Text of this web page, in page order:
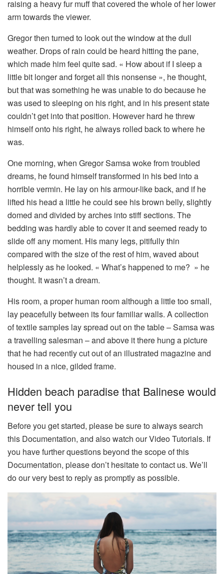
raising a heavy fur muff that covered the whole of her lower
arm towards the viewer.
Gregor then turned to look out the window at the dull
weather. Drops of rain could be heard hitting the pane,
which made him feel quite sad. « How about if I sleep a
little bit longer and forget all this nonsense », he thought,
but that was something he was unable to do because he
was used to sleeping on his right, and in his present state
couldn’t get into that position. However hard he threw
himself onto his right, he always rolled back to where he
was.
One morning, when Gregor Samsa woke from troubled
dreams, he found himself transformed in his bed into a
horrible vermin. He lay on his armour-like back, and if he
lifted his head a little he could see his brown belly, slightly
domed and divided by arches into stiff sections. The
bedding was hardly able to cover it and seemed ready to
slide off any moment. His many legs, pitifully thin
compared with the size of the rest of him, waved about
helplessly as he looked. « What’s happened to me? » he
thought. It wasn’t a dream.
His room, a proper human room although a little too small,
lay peacefully between its four familiar walls. A collection
of textile samples lay spread out on the table – Samsa was
a travelling salesman – and above it there hung a picture
that he had recently cut out of an illustrated magazine and
housed in a nice, gilded frame.
Hidden beach paradise that Balinese would
never tell you
Before you get started, please be sure to always search
this Documentation, and also watch our Video Tutorials. If
you have further questions beyond the scope of this
Documentation, please don’t hesitate to contact us. We’ll
do our very best to reply as promptly as possible.